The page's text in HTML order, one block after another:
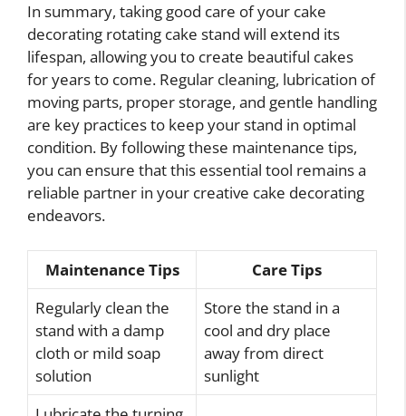
In summary, taking good care of your cake
decorating rotating cake stand will extend its
lifespan, allowing you to create beautiful cakes
for years to come. Regular cleaning, lubrication of
moving parts, proper storage, and gentle handling
are key practices to keep your stand in optimal
condition. By following these maintenance tips,
you can ensure that this essential tool remains a
reliable partner in your creative cake decorating
endeavors.
Maintenance Tips
Care Tips
Regularly clean the
stand with a damp
cloth or mild soap
solution
Store the stand in a
cool and dry place
away from direct
sunlight